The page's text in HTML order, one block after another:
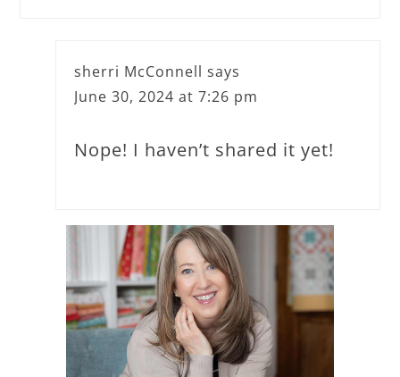
sherri McConnell says
June 30, 2024 at 7:26 pm
Nope! I haven’t shared it yet!